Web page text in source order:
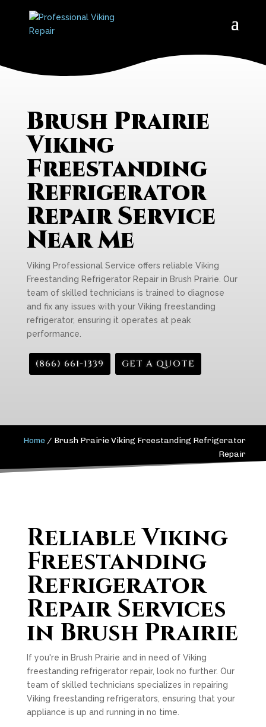
Brush Prairie
Viking
Freestanding
Refrigerator
Repair Service
Near Me
Viking Professional Service offers reliable Viking
Freestanding Refrigerator Repair in Brush Prairie. Our
team of skilled technicians is trained to diagnose
and fix any issues with your Viking freestanding
refrigerator, ensuring it operates at peak
performance.
(866) 661-1339 GET A QUOTE
Home / Brush Prairie Viking Freestanding Refrigerator
Repair
Reliable Viking
Freestanding
Refrigerator
Repair Services
in Brush Prairie
If you're in Brush Prairie and in need of Viking
freestanding refrigerator repair, look no further. Our
team of skilled technicians specializes in repairing
Viking freestanding refrigerators, ensuring that your
appliance is up and running in no time.